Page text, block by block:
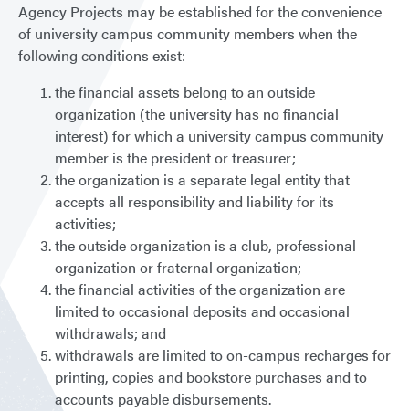
Agency Projects may be established for the convenience
of university campus community members when the
following conditions exist:
the financial assets belong to an outside
organization (the university has no financial
interest) for which a university campus community
member is the president or treasurer;
the organization is a separate legal entity that
accepts all responsibility and liability for its
activities;
the outside organization is a club, professional
organization or fraternal organization;
the financial activities of the organization are
limited to occasional deposits and occasional
withdrawals; and
withdrawals are limited to on-campus recharges for
printing, copies and bookstore purchases and to
accounts payable disbursements.